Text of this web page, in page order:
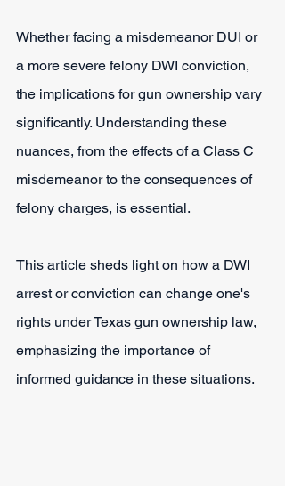
Whether facing a misdemeanor DUI or
a more severe felony DWI conviction,
the implications for gun ownership vary
significantly. Understanding these
nuances, from the effects of a Class C
misdemeanor to the consequences of
felony charges, is essential.
This article sheds light on how a DWI
arrest or conviction can change one's
rights under Texas gun ownership law,
emphasizing the importance of
informed guidance in these situations.